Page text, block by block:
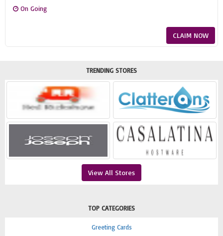
On Going
CLAIM NOW
TRENDING STORES
View All Stores
TOP CATEGORIES
Greeting Cards